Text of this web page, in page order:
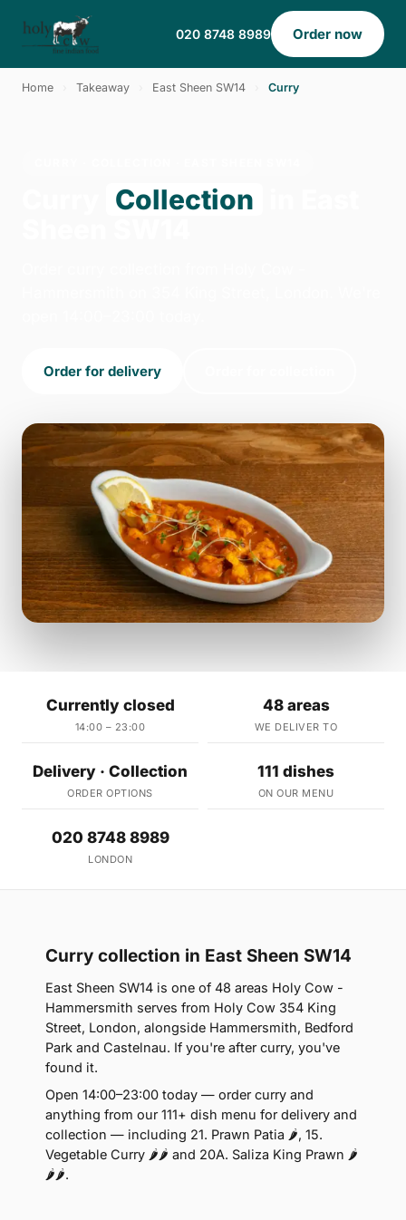
020 8748 8989 Order now
Home Takeaway East Sheen SW14 Curry
Collection
Order for delivery
Currently closed
14:00 – 23:00
48 areas
WE DELIVER TO
Delivery · Collection
ORDER OPTIONS
111 dishes
ON OUR MENU
020 8748 8989
LONDON
Curry collection in East Sheen SW14
East Sheen SW14 is one of 48 areas Holy Cow -
Hammersmith serves from Holy Cow 354 King
Street, London, alongside Hammersmith, Bedford
Park and Castelnau. If you're after curry, you've
found it.
Open 14:00–23:00 today — order curry and
anything from our 111+ dish menu for delivery and
collection — including 21. Prawn Patia 🌶, 15.
Vegetable Curry 🌶🌶 and 20A. Saliza King Prawn 🌶
🌶🌶.